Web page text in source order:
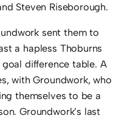
Steven Riseborough.
sent them to
a hapless Thoburns
difference table. A
with Groundwork, who
themselves to be a
Groundwork’s last